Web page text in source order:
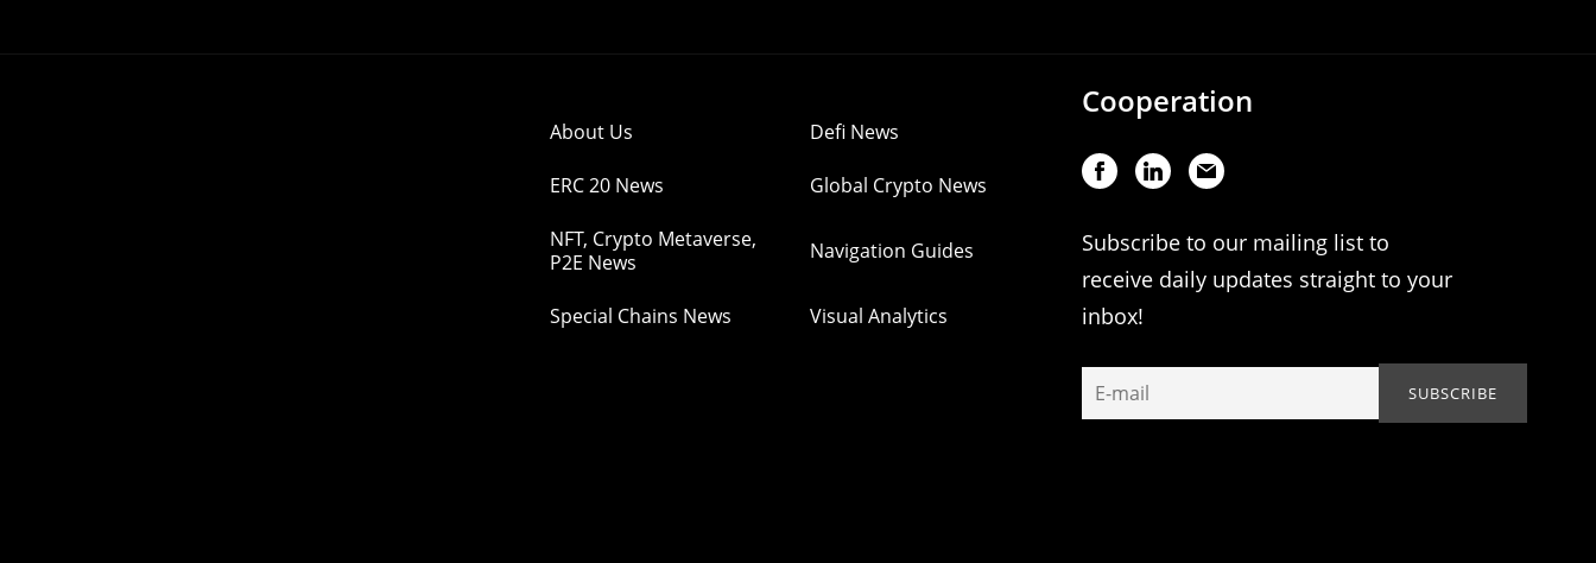
About Us Defi News
ERC 20 News Global Crypto News
NFT, Crypto Metaverse,
P2E News
Navigation Guides
Special Chains News Visual Analytics
Cooperation
Subscribe to our mailing list to
receive daily updates straight to your
inbox!